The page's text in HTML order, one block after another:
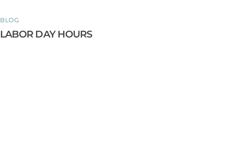
BLOG
LABOR DAY HOURS